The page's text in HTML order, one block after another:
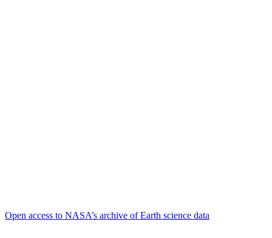
Open access to NASA’s archive of Earth science data